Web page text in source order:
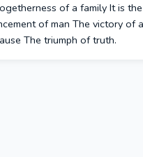
of a family It is the
of man The victory of a
The triumph of truth.